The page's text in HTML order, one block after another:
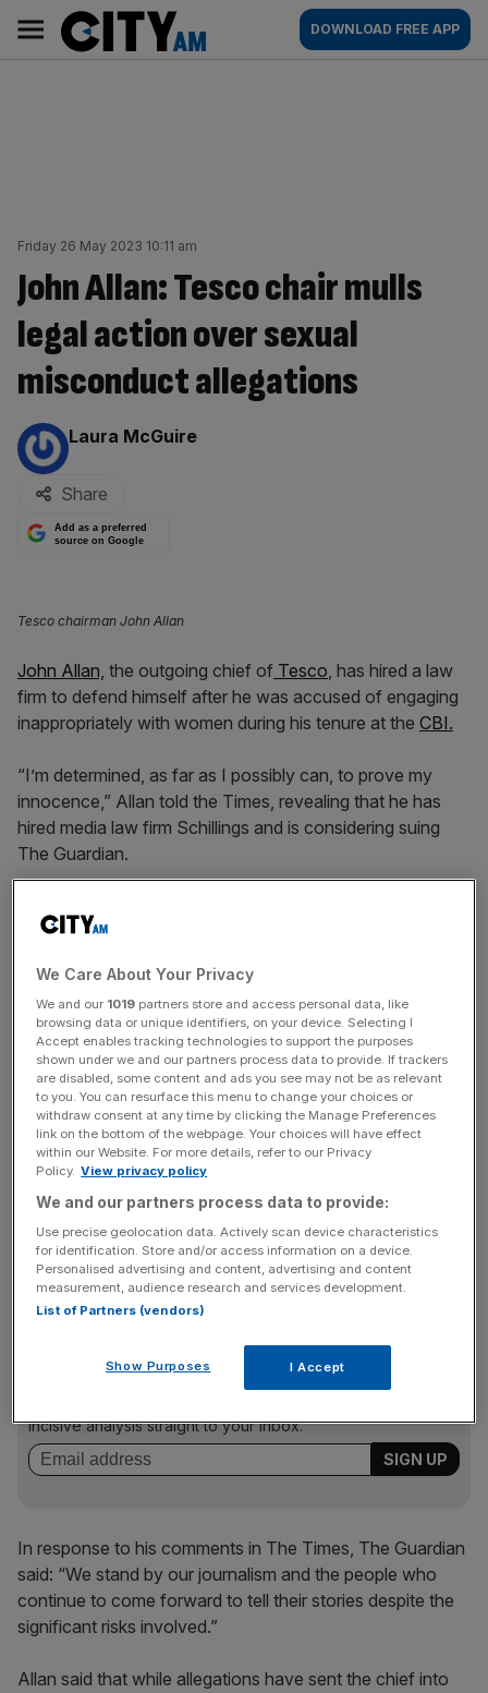
content
AM
Main
navigation
DOWNLOAD FREE APP
Friday 26 May 2023 10:11 am
John Allan: Tesco chair mulls
legal action over sexual
misconduct allegations
By:
Laura McGuire
Share
Add as a preferred
source on Google
Tesco chairman John Allan
John Allan, the outgoing chief of Tesco, has hired a law
firm to defend himself after he was accused of engaging
inappropriately with women during his tenure at the CBI.
“I’m determined, as far as I possibly can, to prove my
innocence,” Allan told the Times, revealing that he has
hired media law firm Schillings and is considering suing
The Guardian.
Tesco and Barratt Developments earlier this month, after
alleging that Allan touched two female staff bottoms and
commented on the figure of a separate colleague’s
figure.
Allan has vehemently denied all allegations, bar one in
which he told a colleague that her “dress really suits her
figure”.
any complaints about his behaviour throughout his time at
the companies also.
Stay ahead with our three daily briefings delivering all the
incisive analysis straight to your inbox.
In response to his comments in The Times, The Guardian
said: “We stand by our journalism and the people who
continue to come forward to tell their stories despite the
significant risks involved.”
Allan said that while allegations have sent the chief into
We Care About Your Privacy
We and our 1019 partners store and access personal data, like
browsing data or unique identifiers, on your device. Selecting I
Accept enables tracking technologies to support the purposes
shown under we and our partners process data to provide. If trackers
are disabled, some content and ads you see may not be as relevant
to you. You can resurface this menu to change your choices or
withdraw consent at any time by clicking the Manage Preferences
link on the bottom of the webpage. Your choices will have effect
within our Website. For more details, refer to our Privacy
Policy. View privacy policy
We and our partners process data to provide:
Use precise geolocation data. Actively scan device characteristics
for identification. Store and/or access information on a device.
Personalised advertising and content, advertising and content
measurement, audience research and services development.
List of Partners (vendors)
Show Purposes I Accept